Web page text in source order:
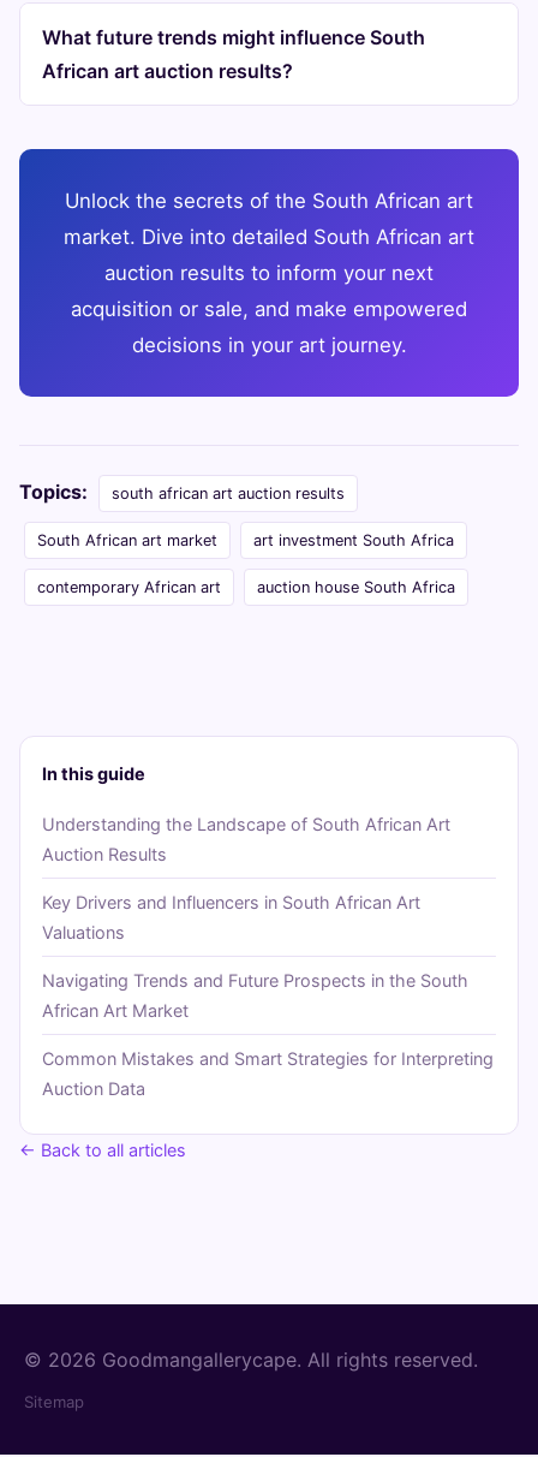
What future trends might influence South
African art auction results?
Unlock the secrets of the South African art
market. Dive into detailed South African art
auction results to inform your next
acquisition or sale, and make empowered
decisions in your art journey.
Topics: south african art auction results
South African art market art investment South Africa
contemporary African art auction house South Africa
In this guide
Understanding the Landscape of South African Art
Auction Results
Key Drivers and Influencers in South African Art
Valuations
Navigating Trends and Future Prospects in the South
African Art Market
Common Mistakes and Smart Strategies for Interpreting
Auction Data
← Back to all articles
© 2026 Goodmangallerycape. All rights reserved.
Sitemap